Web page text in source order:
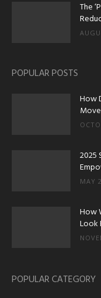
The
POPULAR POSTS
How
2025
MAY
How
Look
POPULAR CATEGORY